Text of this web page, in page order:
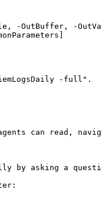
-OutBuffer, -
-full".
can read,
by asking a